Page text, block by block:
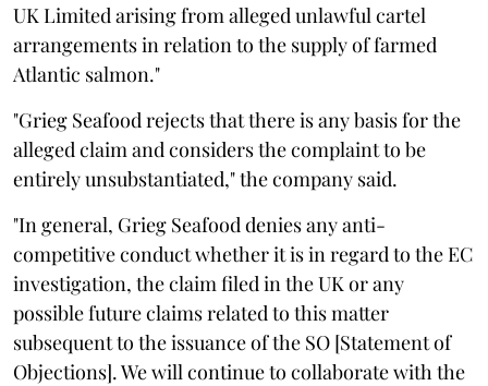
UK Limited arising from alleged unlawful cartel
arrangements in relation to the supply of farmed
Atlantic salmon."
"Grieg Seafood rejects that there is any basis for the
alleged claim and considers the complaint to be
entirely unsubstantiated," the company said.
"In general, Grieg Seafood denies any anti-
competitive conduct whether it is in regard to the EC
investigation, the claim filed in the UK or any
possible future claims related to this matter
subsequent to the issuance of the SO [Statement of
Objections]. We will continue to collaborate with the